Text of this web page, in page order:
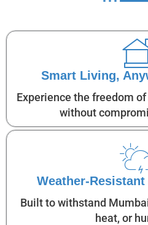
Smart Living,
Experience the freedom
without
Weather-
Built to withstand
heat, or